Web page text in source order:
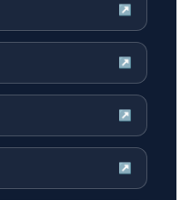
↗
↗
↗
↗